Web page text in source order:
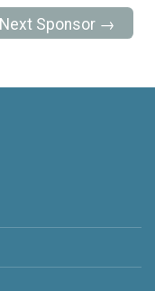
Next Sponsor →